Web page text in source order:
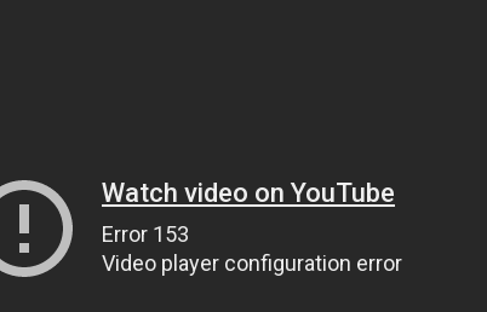
Watch video on YouTube
Error 153
Video player configuration error